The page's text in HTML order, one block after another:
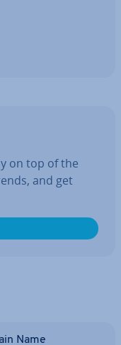
on top of the
and get
Name